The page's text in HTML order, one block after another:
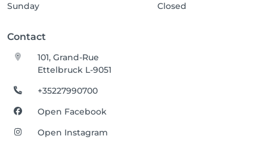
Sunday
Closed
Contact
101, Grand-Rue
Ettelbruck L-9051
+35227990700
Open Facebook
Open Instagram